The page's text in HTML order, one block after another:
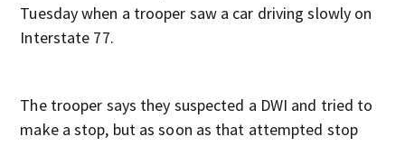
Tuesday when a trooper saw a car driving slowly on
Interstate 77.
The trooper says they suspected a DWI and tried to
make a stop, but as soon as that attempted stop